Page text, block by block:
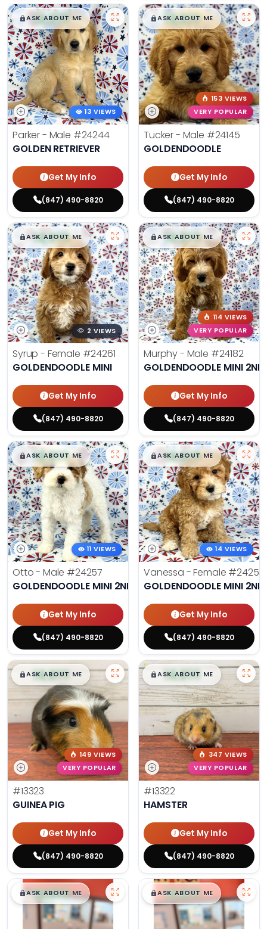
$█,█99
ASK ABOUT ME
13 VIEWS
Parker - Male #24244
GOLDEN RETRIEVER
Get My Info
(847) 490-8820
$█,█99
ASK ABOUT ME
153 VIEWS
VERY POPULAR
Tucker - Male #24145
GOLDENDOODLE
Get My Info
(847) 490-8820
$█,█99
ASK ABOUT ME
2 VIEWS
Syrup - Female #24261
GOLDENDOODLE MINI
Get My Info
(847) 490-8820
$█,█99
ASK ABOUT ME
114 VIEWS
VERY POPULAR
Murphy - Male #24182
GOLDENDOODLE MINI 2ND
Get My Info
(847) 490-8820
$█,█99
ASK ABOUT ME
11 VIEWS
Otto - Male #24257
GOLDENDOODLE MINI 2ND GEN
Get My Info
(847) 490-8820
$█,█99
ASK ABOUT ME
14 VIEWS
Vanessa - Female #24258
GOLDENDOODLE MINI 2ND
Get My Info
(847) 490-8820
$█,█99
ASK ABOUT ME
149 VIEWS
VERY POPULAR
#13323
GUINEA PIG
Get My Info
(847) 490-8820
$█,█99
ASK ABOUT ME
347 VIEWS
VERY POPULAR
#13322
HAMSTER
Get My Info
(847) 490-8820
$█,█99
ASK ABOUT ME $█,█99
ASK ABOUT ME